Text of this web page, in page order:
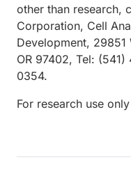
other than research,
Corporation, Cell
Development, 29851
OR 97402, Tel:
0354.
For research use only